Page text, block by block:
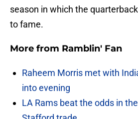
season in which the
to fame.
More from Ramblin' Fan
Raheem Morris met with
into evening
LA Rams beat the odds in